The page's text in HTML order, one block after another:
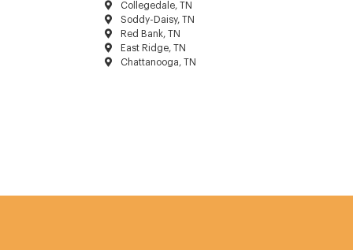
Collegedale, TN
Soddy-Daisy, TN
Red Bank, TN
East Ridge, TN
Chattanooga, TN